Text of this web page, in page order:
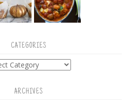
CATEGORIES
ARCHIVES